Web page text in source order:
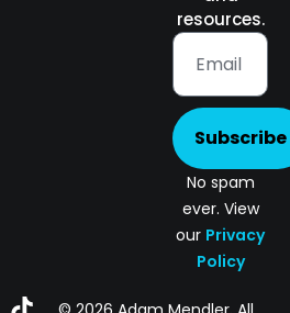
resources.
Subscribe
No spam
ever. View
our Privacy
Policy